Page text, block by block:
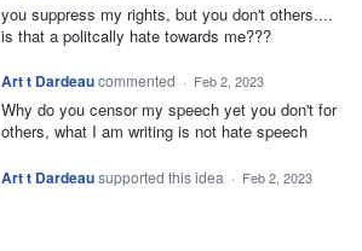
you suppress my rights, but you don't others....
is that a politcally hate towards me???
Art t Dardeaucommented · Feb 2, 2023
Why do you censor my speech yet you don't for
others, what I am writing is not hate speech
Art t Dardeausupported this idea · Feb 2, 2023